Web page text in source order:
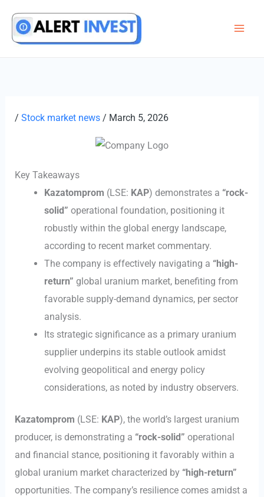
content
/Stock market news / March 5, 2026
Key Takeaways
Kazatomprom (LSE: KAP) demonstrates a “rock-
solid” operational foundation, positioning it
robustly within the global energy landscape,
according to recent market commentary.
The company is effectively navigating a “high-
return” global uranium market, benefiting from
favorable supply-demand dynamics, per sector
analysis.
Its strategic significance as a primary uranium
supplier underpins its stable outlook amidst
evolving geopolitical and energy policy
considerations, as noted by industry observers.
Kazatomprom (LSE: KAP), the world’s largest uranium
producer, is demonstrating a “rock-solid” operational
and financial stance, positioning it favorably within a
global uranium market characterized by “high-return”
opportunities. The company’s resilience comes amidst a